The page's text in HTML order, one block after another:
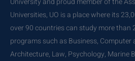
Universities, UO is a place where its
over 90 countries can study more than
programs such as Business, Computer
Architecture, Law, Psychology, Marine